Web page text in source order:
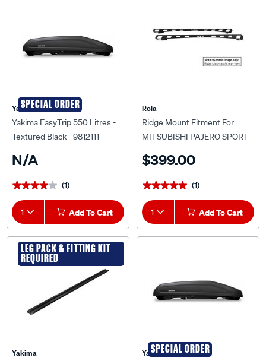
SPECIAL ORDER
Yakima
Yakima EasyTrip 550 Litres -
Textured Black - 9812111
N/A
★★★★★
★★★★★ (1)
1 Add To Cart
Rola
Ridge Mount Fitment For
MITSUBISHI PAJERO SPORT
Rola Titan Tray MKIII 1800 x
1200mm
$399.00
★★★★★
★★★★★ (1)
1 Add To Cart
LEG PACK & FITTING KIT
REQUIRED
Yakima SPECIAL ORDER
Yakima